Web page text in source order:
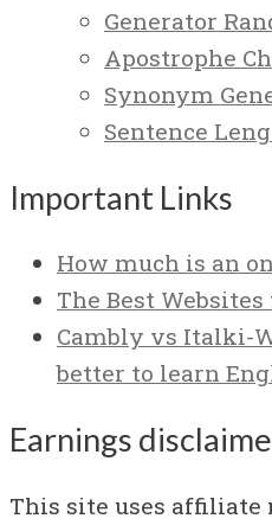
Generator
Apostrophe
Synonym
Sentence
Important Links
How much is an
The Best
Cambly vs Italki-
better to learn
Earnings
This site uses